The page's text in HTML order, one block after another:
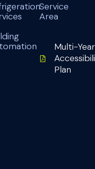
Service
Area
Multi-Year
Plan